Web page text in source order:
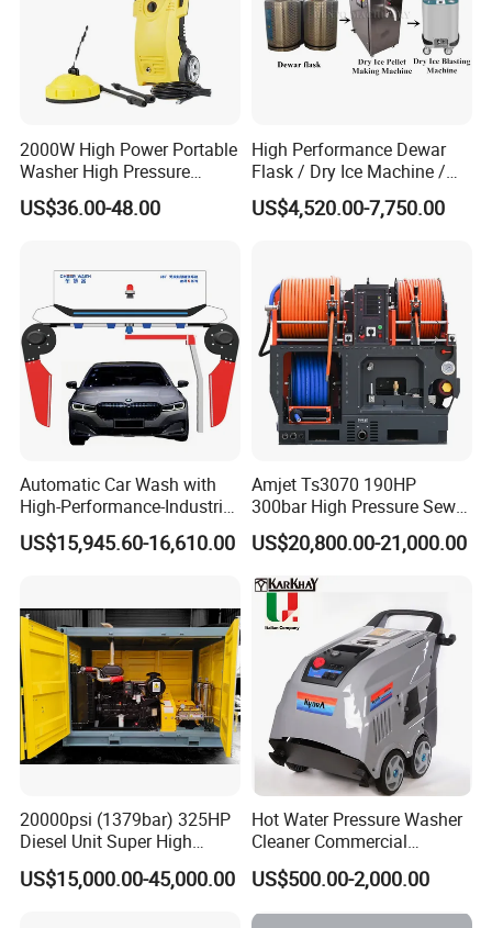
2000W High Power Portable
Washer High Pressure
Washer Car Washing
US$36.00-48.00
High Performance Dewar
Flask / Dry Ice Machine /
Dry Ice Blasting Machine
US$4,520.00-7,750.00
Automatic Car Wash with
High-Performance-Industrial
Vehicle Cleaner Built in
China
US$15,945.60-16,610.00
Amjet Ts3070 190HP
300bar High Pressure Sewer
Jetting Machine
US$20,800.00-21,000.00
20000psi (1379bar) 325HP
Diesel Unit Super High
Pressure Pump Cleaner
US$15,000.00-45,000.00
Hot Water Pressure Washer
Cleaner Commercial
Industry Heavy Duty
Pressure Cleaner 150bar
US$500.00-2,000.00